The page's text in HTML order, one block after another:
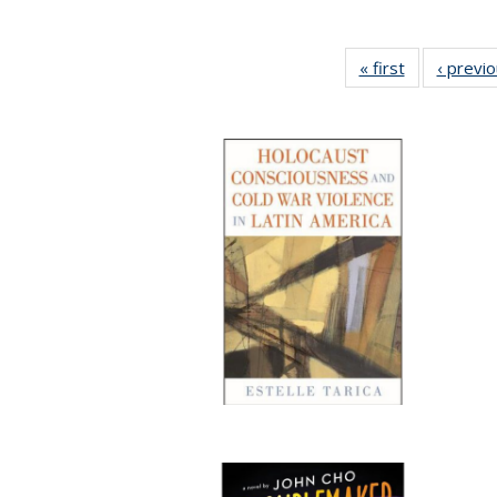
« first
Full listing
table:
‹